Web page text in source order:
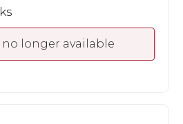
no longer available